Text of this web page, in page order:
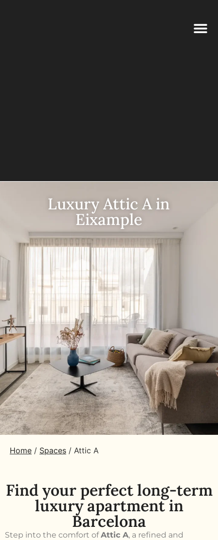
Luxury Attic A in
Eixample
Home / Spaces / Attic A
Find your perfect long-term
luxury apartment in
Barcelona
Step into the comfort ofAttic A, a refined and